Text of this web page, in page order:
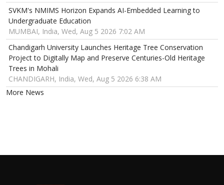
SVKM's NMIMS Horizon Expands AI-Embedded Learning to
Undergraduate Education
MUMBAI, India, Wed, Aug 5 2026 7:02 AM
Chandigarh University Launches Heritage Tree Conservation
Project to Digitally Map and Preserve Centuries-Old Heritage
Trees in Mohali
CHANDIGARH, India, Wed, Aug 5 2026 6:38 AM
More News